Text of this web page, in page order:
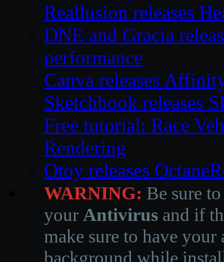
Reallusion releases
DNE and Gracia
performance
Canva releases
Sketchbook releases
Free tutorial: Race
Rendering
Otoy releases
WARNING: Be sure
your Antivirus and if
make sure to have
background while